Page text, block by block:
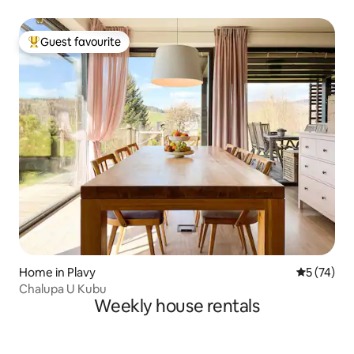
Top guest favourite
Guest favourite
Home in Plavy 5 out of 5
5 (74)
Chalupa U Kubu
Weekly house rentals